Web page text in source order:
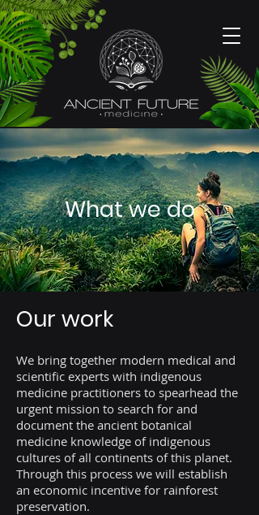
What we do
Our work
We bring together modern medical and
scientific experts with indigenous
medicine practitioners to spearhead the
urgent mission to search for and
document the ancient botanical
medicine knowledge of indigenous
cultures of all continents of this planet.
Through this process we will establish
an economic incentive for rainforest
preservation.